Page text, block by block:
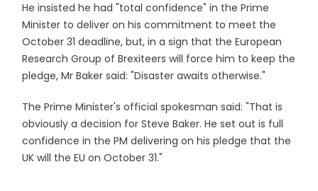
He insisted he had "total confidence" in the Prime
Minister to deliver on his commitment to meet the
October 31 deadline, but, in a sign that the European
Research Group of Brexiteers will force him to keep the
pledge, Mr Baker said: "Disaster awaits otherwise."
The Prime Minister's official spokesman said: "That is
obviously a decision for Steve Baker. He set out is full
confidence in the PM delivering on his pledge that the
UK will the EU on October 31."